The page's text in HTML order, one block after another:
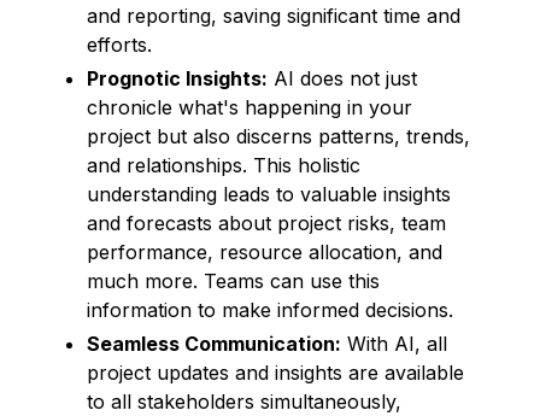
and reporting, saving significant time and
efforts.
Prognotic Insights: AI does not just
chronicle what's happening in your
project but also discerns patterns, trends,
and relationships. This holistic
understanding leads to valuable insights
and forecasts about project risks, team
performance, resource allocation, and
much more. Teams can use this
information to make informed decisions.
Seamless Communication: With AI, all
project updates and insights are available
to all stakeholders simultaneously,